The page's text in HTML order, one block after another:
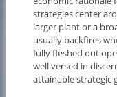
strategies center
larger plant or a
usually backfires
fully fleshed out
well versed in
attainable strategic